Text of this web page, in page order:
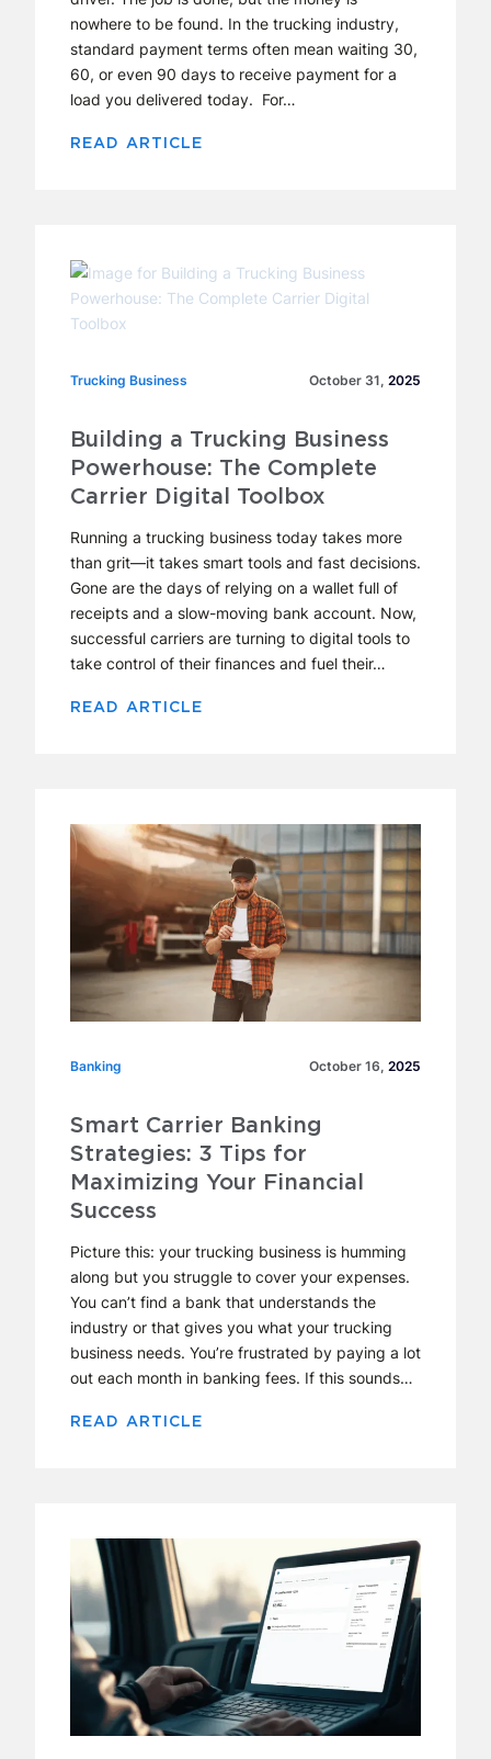
nowhere to be found. In the trucking industry,
standard payment terms often mean waiting 30,
60, or even 90 days to receive payment for a
load you delivered today. For…
READ ARTICLE
Trucking Business
Trucking Business October 31, 2025
Building a Trucking Business
Powerhouse: The Complete
Carrier Digital Toolbox
Running a trucking business today takes more
than grit—it takes smart tools and fast decisions.
Gone are the days of relying on a wallet full of
receipts and a slow-moving bank account. Now,
successful carriers are turning to digital tools to
take control of their finances and fuel their…
READ ARTICLE
Banking
Banking October 16, 2025
Smart Carrier Banking
Strategies: 3 Tips for
Maximizing Your Financial
Success
Picture this: your trucking business is humming
along but you struggle to cover your expenses.
You can’t find a bank that understands the
industry or that gives you what your trucking
business needs. You’re frustrated by paying a lot
out each month in banking fees. If this sounds…
READ ARTICLE